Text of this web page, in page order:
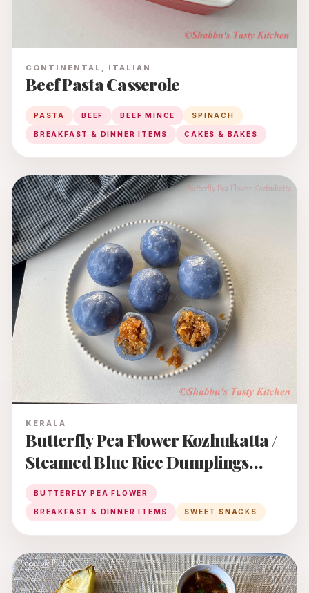
CONTINENTAL, ITALIAN
Beef Pasta Casserole
PASTA BEEF BEEF MINCE SPINACH
BREAKFAST & DINNER ITEMS CAKES & BAKES
KERALA
Butterfly Pea Flower Kozhukatta /
Steamed Blue Rice Dumplings
With Coconut - Jaggery Filling
BUTTERFLY PEA FLOWER
BREAKFAST & DINNER ITEMS SWEET SNACKS